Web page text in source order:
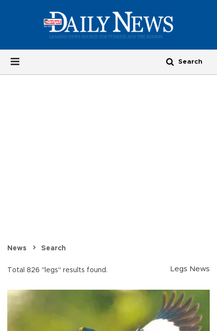
News Search
Total 826 "legs" results found. Legs News